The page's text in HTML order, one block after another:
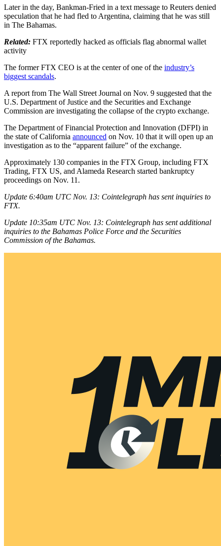
Later in the day, Bankman-Fried in a text message to Reuters denied
speculation that he had fled to Argentina, claiming that he was still
in The Bahamas.
Related: FTX reportedly hacked as officials flag abnormal wallet
activity
The former FTX CEO is at the center of one of the industry’s
biggest scandals.
A report from The Wall Street Journal on Nov. 9 suggested that the
U.S. Department of Justice and the Securities and Exchange
Commission are investigating the collapse of the crypto exchange.
The Department of Financial Protection and Innovation (DFPI) in
the state of California announced on Nov. 10 that it will open up an
investigation as to the “apparent failure” of the exchange.
Approximately 130 companies in the FTX Group, including FTX
Trading, FTX US, and Alameda Research started bankruptcy
proceedings on Nov. 11.
Update 6:40am UTC Nov. 13: Cointelegraph has sent inquiries to
FTX.
Update 10:35am UTC Nov. 13: Cointelegraph has sent additional
inquiries to the Bahamas Police Force and the Securities
Commission of the Bahamas.